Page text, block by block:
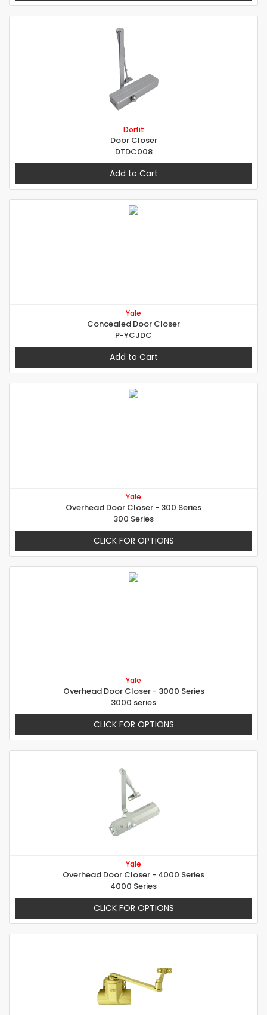
Dorfit
Door Closer
DTDC008
Add to Cart
Yale
Concealed Door Closer
P-YCJDC
Add to Cart
Yale
Overhead Door Closer - 300 Series
300 Series
CLICK FOR OPTIONS
Yale
Overhead Door Closer - 3000 Series
3000 series
CLICK FOR OPTIONS
Yale
Overhead Door Closer - 4000 Series
4000 Series
CLICK FOR OPTIONS